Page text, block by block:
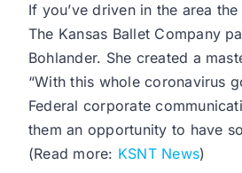
If you’ve driven in the area
The Kansas Ballet Company
Bohlander. She created a
“With this whole coronavirus
Federal corporate
them an opportunity to have
(Read more: KSNT News)